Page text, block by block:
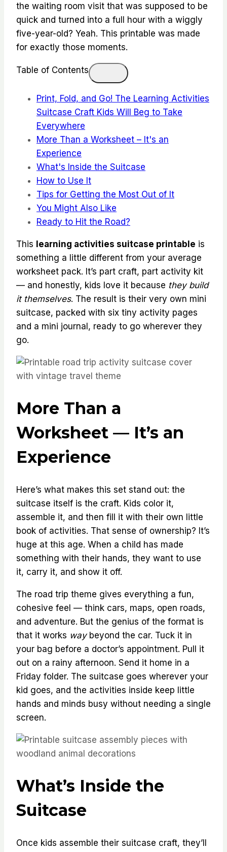
the waiting room visit that was supposed to be
quick and turned into a full hour with a wiggly
five-year-old? Yeah. This printable was made
for exactly those moments.
Table of Contents
Print, Fold, and Go! The Learning Activities
Suitcase Craft Kids Will Beg to Take
Everywhere
More Than a Worksheet – It's an
Experience
What's Inside the Suitcase
How to Use It
Tips for Getting the Most Out of It
You Might Also Like
Ready to Hit the Road?
This learning activities suitcase printable is
something a little different from your average
worksheet pack. It’s part craft, part activity kit
— and honestly, kids love it because they build
it themselves. The result is their very own mini
suitcase, packed with six tiny activity pages
and a mini journal, ready to go wherever they
go.
More Than a
Worksheet — It’s an
Experience
Here’s what makes this set stand out: the
suitcase itself is the craft. Kids color it,
assemble it, and then fill it with their own little
book of activities. That sense of ownership? It’s
huge at this age. When a child has made
something with their hands, they want to use
it, carry it, and show it off.
The road trip theme gives everything a fun,
cohesive feel — think cars, maps, open roads,
and adventure. But the genius of the format is
that it works waybeyond the car. Tuck it in
your bag before a doctor’s appointment. Pull it
out on a rainy afternoon. Send it home in a
Friday folder. The suitcase goes wherever your
kid goes, and the activities inside keep little
hands and minds busy without needing a single
screen.
What’s Inside the
Suitcase
Once kids assemble their suitcase craft, they’ll